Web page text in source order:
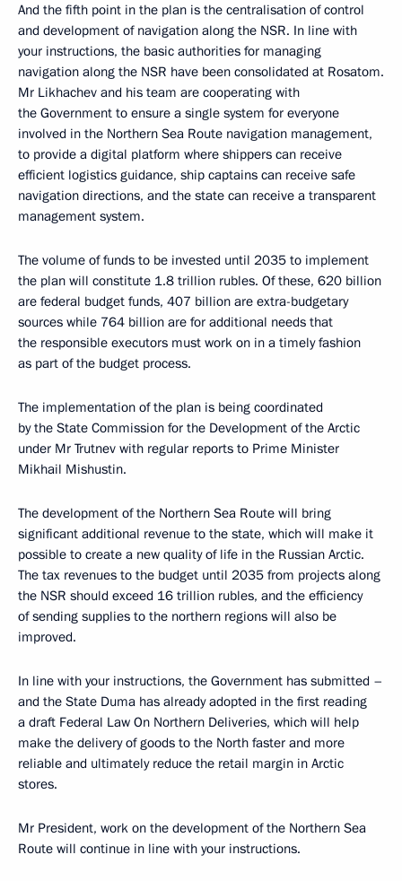
And the fifth point in the plan is the centralisation of control
and development of navigation along the NSR. In line with
your instructions, the basic authorities for managing
navigation along the NSR have been consolidated at Rosatom.
Mr Likhachev and his team are cooperating with
the Government to ensure a single system for everyone
involved in the Northern Sea Route navigation management,
to provide a digital platform where shippers can receive
efficient logistics guidance, ship captains can receive safe
navigation directions, and the state can receive a transparent
management system.
The volume of funds to be invested until 2035 to implement
the plan will constitute 1.8 trillion rubles. Of these, 620 billion
are federal budget funds, 407 billion are extra-budgetary
sources while 764 billion are for additional needs that
the responsible executors must work on in a timely fashion
as part of the budget process.
The implementation of the plan is being coordinated
by the State Commission for the Development of the Arctic
under Mr Trutnev with regular reports to Prime Minister
Mikhail Mishustin.
The development of the Northern Sea Route will bring
significant additional revenue to the state, which will make it
possible to create a new quality of life in the Russian Arctic.
The tax revenues to the budget until 2035 from projects along
the NSR should exceed 16 trillion rubles, and the efficiency
of sending supplies to the northern regions will also be
improved.
In line with your instructions, the Government has submitted –
and the State Duma has already adopted in the first reading
a draft Federal Law On Northern Deliveries, which will help
make the delivery of goods to the North faster and more
reliable and ultimately reduce the retail margin in Arctic
stores.
Mr President, work on the development of the Northern Sea
Route will continue in line with your instructions.